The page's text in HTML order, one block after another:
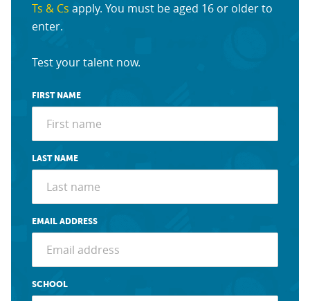
Ts & Cs apply. You must be aged 16 or older to
enter.
Test your talent now.
FIRST NAME
LAST NAME
EMAIL ADDRESS
SCHOOL